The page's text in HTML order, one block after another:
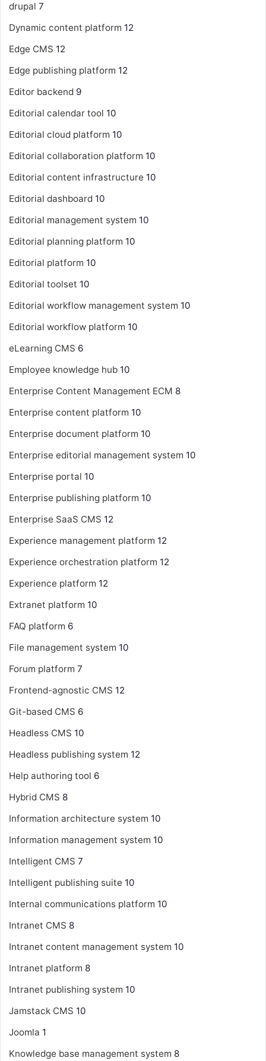
drupal 7
Dynamic content platform 12
Edge CMS 12
Edge publishing platform 12
Editor backend 9
Editorial calendar tool 10
Editorial cloud platform 10
Editorial collaboration platform 10
Editorial content infrastructure 10
Editorial dashboard 10
Editorial management system 10
Editorial planning platform 10
Editorial platform 10
Editorial toolset 10
Editorial workflow management system 10
Editorial workflow platform 10
eLearning CMS 6
Employee knowledge hub 10
Enterprise Content Management ECM 8
Enterprise content platform 10
Enterprise document platform 10
Enterprise editorial management system 10
Enterprise portal 10
Enterprise publishing platform 10
Enterprise SaaS CMS 12
Experience management platform 12
Experience orchestration platform 12
Experience platform 12
Extranet platform 10
FAQ platform 6
File management system 10
Forum platform 7
Frontend-agnostic CMS 12
Git-based CMS 6
Headless CMS 10
Headless publishing system 12
Help authoring tool 6
Hybrid CMS 8
Information architecture system 10
Information management system 10
Intelligent CMS 7
Intelligent publishing suite 10
Internal communications platform 10
Intranet CMS 8
Intranet content management system 10
Intranet platform 8
Intranet publishing system 10
Jamstack CMS 10
Joomla 1
Knowledge base management system 8